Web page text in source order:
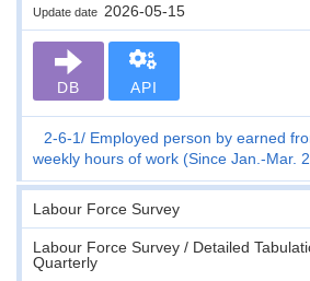
Update date 2026-05-15
DB API
2-6-1
Employed person by earned
weekly hours of work (Since Jan.-Mar.
Labour Force Survey
Labour Force Survey / Detailed
Quarterly